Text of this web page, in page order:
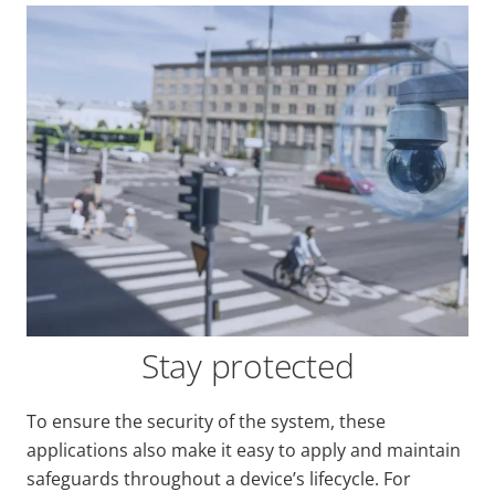
Stay protected
To ensure the security of the system, these
applications also make it easy to apply and maintain
safeguards throughout a device’s lifecycle. For